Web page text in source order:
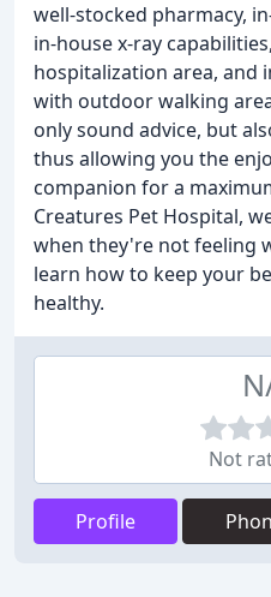
well-stocked pharmacy,
in-house x-ray
hospitalization area, and
with outdoor walking
only sound advice, but
thus allowing you the
companion for a
Creatures Pet Hospital,
when they're not feeling
learn how to keep your
healthy.
Not
Profile